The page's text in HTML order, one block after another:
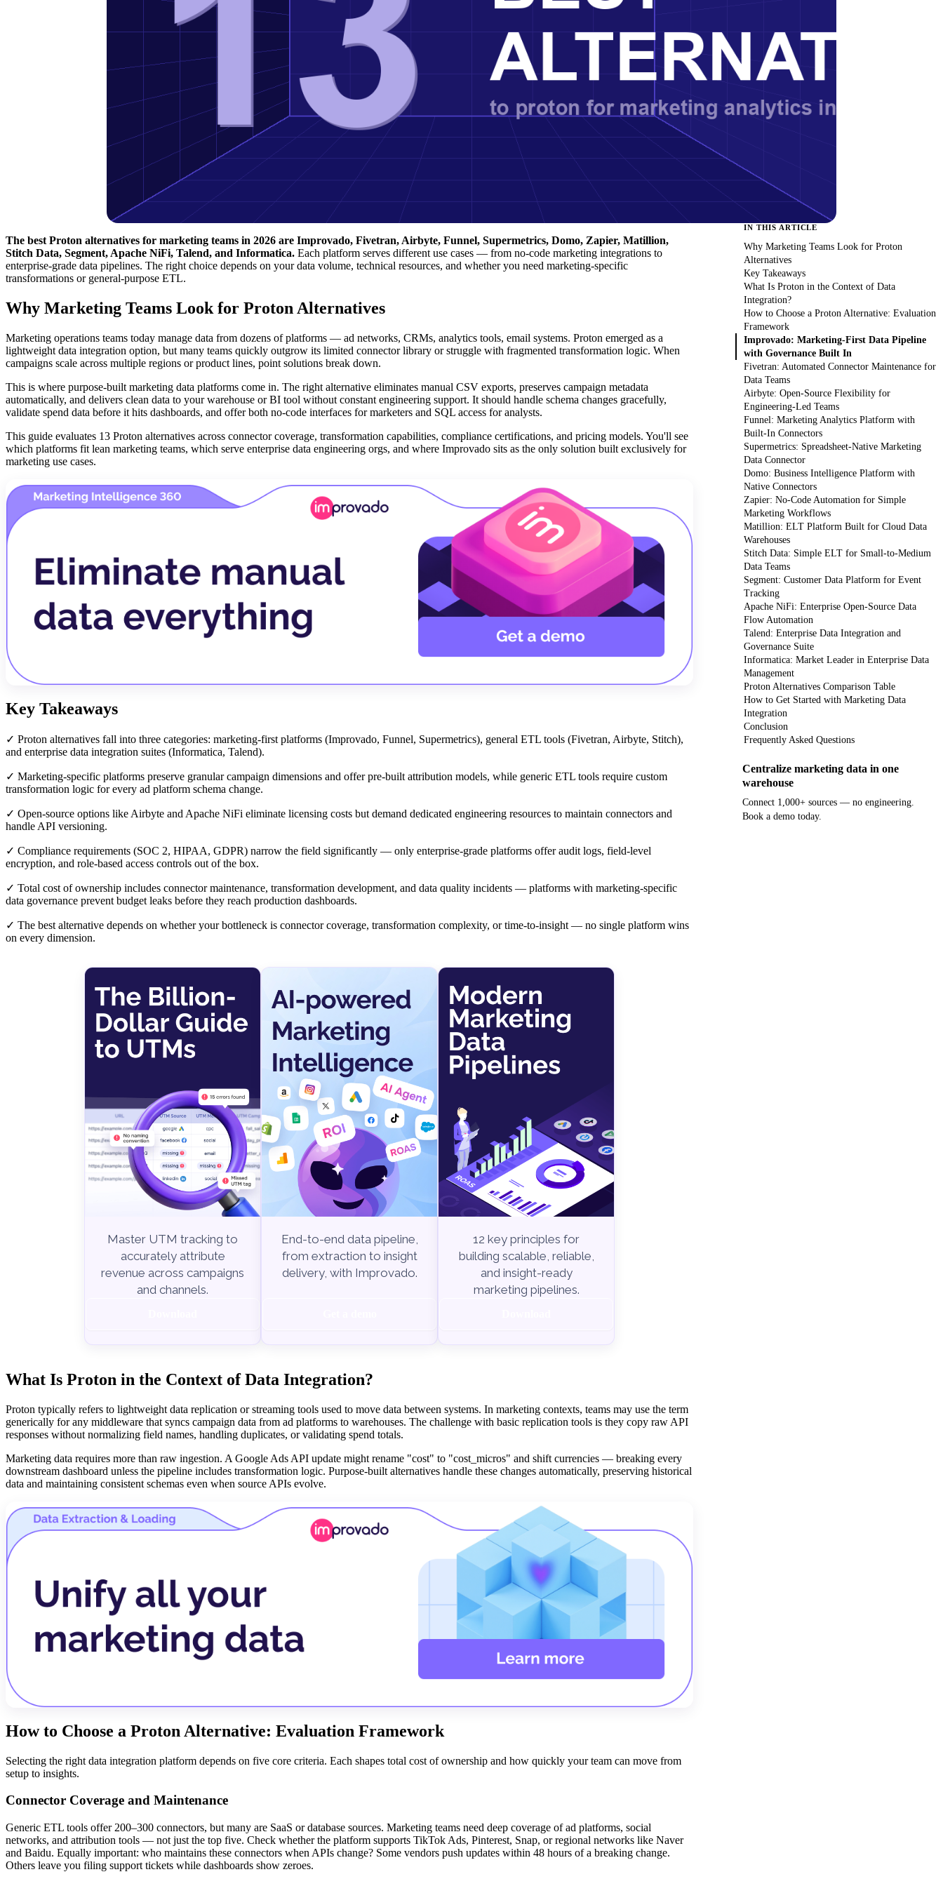
The best Proton alternatives for marketing teams in 2026 are Improvado, Fivetran, Airbyte, Funnel, Supermetrics, Domo, Zapier, Matillion,
Stitch Data, Segment, Apache NiFi, Talend, and Informatica. Each platform serves different use cases — from no-code marketing integrations to
enterprise-grade data pipelines. The right choice depends on your data volume, technical resources, and whether you need marketing-specific
transformations or general-purpose ETL.
Why Marketing Teams Look for Proton Alternatives
Marketing operations teams today manage data from dozens of platforms — ad networks, CRMs, analytics tools, email systems. Proton emerged as a
lightweight data integration option, but many teams quickly outgrow its limited connector library or struggle with fragmented transformation logic. When
campaigns scale across multiple regions or product lines, point solutions break down.
This is where purpose-built marketing data platforms come in. The right alternative eliminates manual CSV exports, preserves campaign metadata
automatically, and delivers clean data to your warehouse or BI tool without constant engineering support. It should handle schema changes gracefully,
validate spend data before it hits dashboards, and offer both no-code interfaces for marketers and SQL access for analysts.
This guide evaluates 13 Proton alternatives across connector coverage, transformation capabilities, compliance certifications, and pricing models. You'll see
which platforms fit lean marketing teams, which serve enterprise data engineering orgs, and where Improvado sits as the only solution built exclusively for
marketing use cases.
Key Takeaways
✓ Proton alternatives fall into three categories: marketing-first platforms (Improvado, Funnel, Supermetrics), general ETL tools (Fivetran, Airbyte, Stitch),
and enterprise data integration suites (Informatica, Talend).
✓ Marketing-specific platforms preserve granular campaign dimensions and offer pre-built attribution models, while generic ETL tools require custom
transformation logic for every ad platform schema change.
✓ Open-source options like Airbyte and Apache NiFi eliminate licensing costs but demand dedicated engineering resources to maintain connectors and
handle API versioning.
✓ Compliance requirements (SOC 2, HIPAA, GDPR) narrow the field significantly — only enterprise-grade platforms offer audit logs, field-level
encryption, and role-based access controls out of the box.
✓ Total cost of ownership includes connector maintenance, transformation development, and data quality incidents — platforms with marketing-specific
data governance prevent budget leaks before they reach production dashboards.
✓ The best alternative depends on whether your bottleneck is connector coverage, transformation complexity, or time-to-insight — no single platform wins
on every dimension.
Master UTM tracking to
accurately attribute
revenue across campaigns
and channels.
End-to-end data pipeline,
from extraction to insight
delivery, with Improvado.
12 key principles for
building scalable, reliable,
and insight-ready
marketing pipelines.
What Is Proton in the Context of Data Integration?
Proton typically refers to lightweight data replication or streaming tools used to move data between systems. In marketing contexts, teams may use the term
generically for any middleware that syncs campaign data from ad platforms to warehouses. The challenge with basic replication tools is they copy raw API
responses without normalizing field names, handling duplicates, or validating spend totals.
Marketing data requires more than raw ingestion. A Google Ads API update might rename "cost" to "cost_micros" and shift currencies — breaking every
downstream dashboard unless the pipeline includes transformation logic. Purpose-built alternatives handle these changes automatically, preserving historical
data and maintaining consistent schemas even when source APIs evolve.
How to Choose a Proton Alternative: Evaluation Framework
Selecting the right data integration platform depends on five core criteria. Each shapes total cost of ownership and how quickly your team can move from
setup to insights.
Connector Coverage and Maintenance
Generic ETL tools offer 200–300 connectors, but many are SaaS or database sources. Marketing teams need deep coverage of ad platforms, social
networks, and attribution tools — not just the top five. Check whether the platform supports TikTok Ads, Pinterest, Snap, or regional networks like Naver
and Baidu. Equally important: who maintains these connectors when APIs change? Some vendors push updates within 48 hours of a breaking change.
Others leave you filing support tickets while dashboards show zeroes.
IN THIS ARTICLE
Why Marketing Teams Look for Proton
Alternatives
Key Takeaways
What Is Proton in the Context of Data
Integration?
How to Choose a Proton Alternative: Evaluation
Framework
Improvado: Marketing-First Data Pipeline
with Governance Built In
Fivetran: Automated Connector Maintenance for
Data Teams
Airbyte: Open-Source Flexibility for
Engineering-Led Teams
Funnel: Marketing Analytics Platform with
Built-In Connectors
Supermetrics: Spreadsheet-Native Marketing
Data Connector
Domo: Business Intelligence Platform with
Native Connectors
Zapier: No-Code Automation for Simple
Marketing Workflows
Matillion: ELT Platform Built for Cloud Data
Warehouses
Stitch Data: Simple ELT for Small-to-Medium
Data Teams
Segment: Customer Data Platform for Event
Tracking
Apache NiFi: Enterprise Open-Source Data
Flow Automation
Talend: Enterprise Data Integration and
Governance Suite
Informatica: Market Leader in Enterprise Data
Management
Proton Alternatives Comparison Table
How to Get Started with Marketing Data
Integration
Conclusion
Frequently Asked Questions
Centralize marketing data in one
warehouse
Connect 1,000+ sources — no engineering.
Book a demo today.